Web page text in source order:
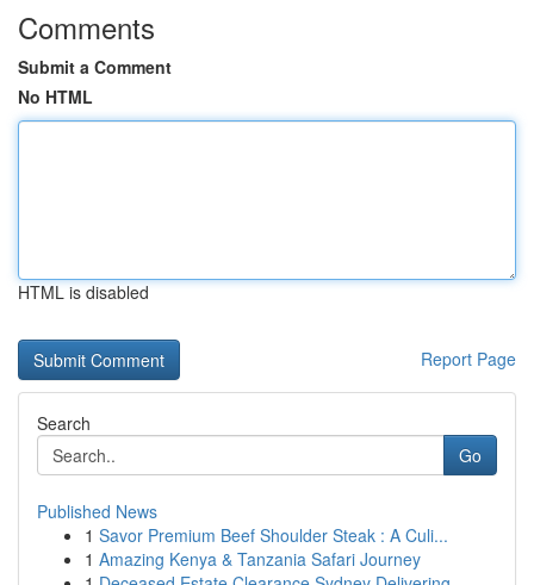
Comments
Submit a Comment
No HTML
HTML is disabled
Report Page
Search
Go
Published News
1 Savor Premium Beef Shoulder Steak : A Culi...
1 Amazing Kenya & Tanzania Safari Journey